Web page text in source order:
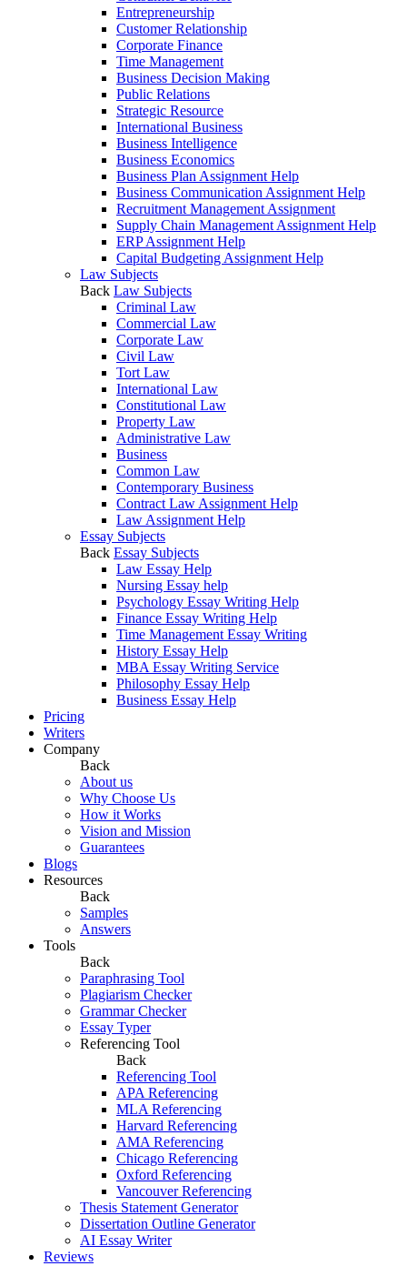
Entrepreneurship
Customer Relationship
Corporate Finance
Time Management
Business Decision Making
Public Relations
Strategic Resource
International Business
Business Intelligence
Business Economics
Business Plan Assignment Help
Business Communication Assignment Help
Recruitment Management Assignment
Supply Chain Management Assignment Help
ERP Assignment Help
Capital Budgeting Assignment Help
Law Subjects
Back Law Subjects
Criminal Law
Commercial Law
Corporate Law
Civil Law
Tort Law
International Law
Constitutional Law
Property Law
Administrative Law
Business
Common Law
Contemporary Business
Contract Law Assignment Help
Law Assignment Help
Essay Subjects
Back Essay Subjects
Law Essay Help
Nursing Essay help
Psychology Essay Writing Help
Finance Essay Writing Help
Time Management Essay Writing
History Essay Help
MBA Essay Writing Service
Philosophy Essay Help
Business Essay Help
Pricing
Writers
Company
Back
About us
Why Choose Us
How it Works
Vision and Mission
Guarantees
Blogs
Resources
Back
Samples
Answers
Tools
Back
Paraphrasing Tool
Plagiarism Checker
Grammar Checker
Essay Typer
Referencing Tool
Back
Referencing Tool
APA Referencing
MLA Referencing
Harvard Referencing
AMA Referencing
Chicago Referencing
Oxford Referencing
Vancouver Referencing
Thesis Statement Generator
Dissertation Outline Generator
AI Essay Writer
Reviews